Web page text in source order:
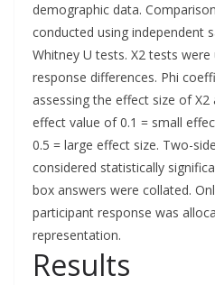
demographic data.
conducted using independent
Whitney U tests. X2 tests
response differences. Phi
assessing the effect size of
effect value of 0.1 = small
0.5 = large effect size. Two-
considered statistically
box answers were collated.
participant response was
representation.
Results